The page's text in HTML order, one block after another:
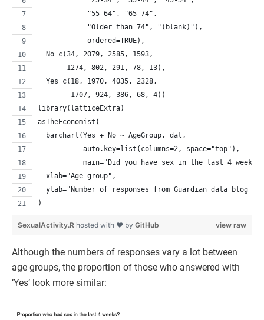
            "55-64", "65-74",
            "Older than 74", "(blank)"),
            ordered=TRUE),
  No=c(34, 2079, 2585, 1593,
       1274, 802, 291, 78, 13),
  Yes=c(18, 1970, 4035, 2328,
        1707, 924, 386, 68, 4))
library(latticeExtra)
asTheEconomist(
  barchart(Yes + No ~ AgeGroup, dat,
           auto.key=list(columns=2, space="top"),
main="Did you have sex in the last 4
  xlab="Age group",
ylab="Number of responses from Guardian data blog
)
view raw
SexualActivity.R hosted with ❤ by GitHub
Although the numbers of responses vary a lot between
age groups, the proportion of those who answered with
‘Yes’ look more similar: